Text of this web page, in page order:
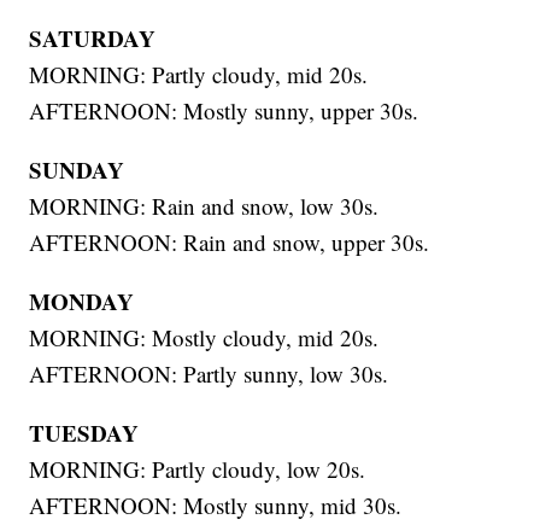
SATURDAY
MORNING: Partly cloudy, mid 20s.
AFTERNOON: Mostly sunny, upper 30s.
SUNDAY
MORNING: Rain and snow, low 30s.
AFTERNOON: Rain and snow, upper 30s.
MONDAY
MORNING: Mostly cloudy, mid 20s.
AFTERNOON: Partly sunny, low 30s.
TUESDAY
MORNING: Partly cloudy, low 20s.
AFTERNOON: Mostly sunny, mid 30s.